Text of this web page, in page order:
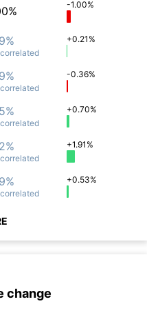
-1.00%
correlated
+0.21%
correlated
-0.36%
correlated
+0.70%
correlated
+1.91%
correlated
+0.53%
change